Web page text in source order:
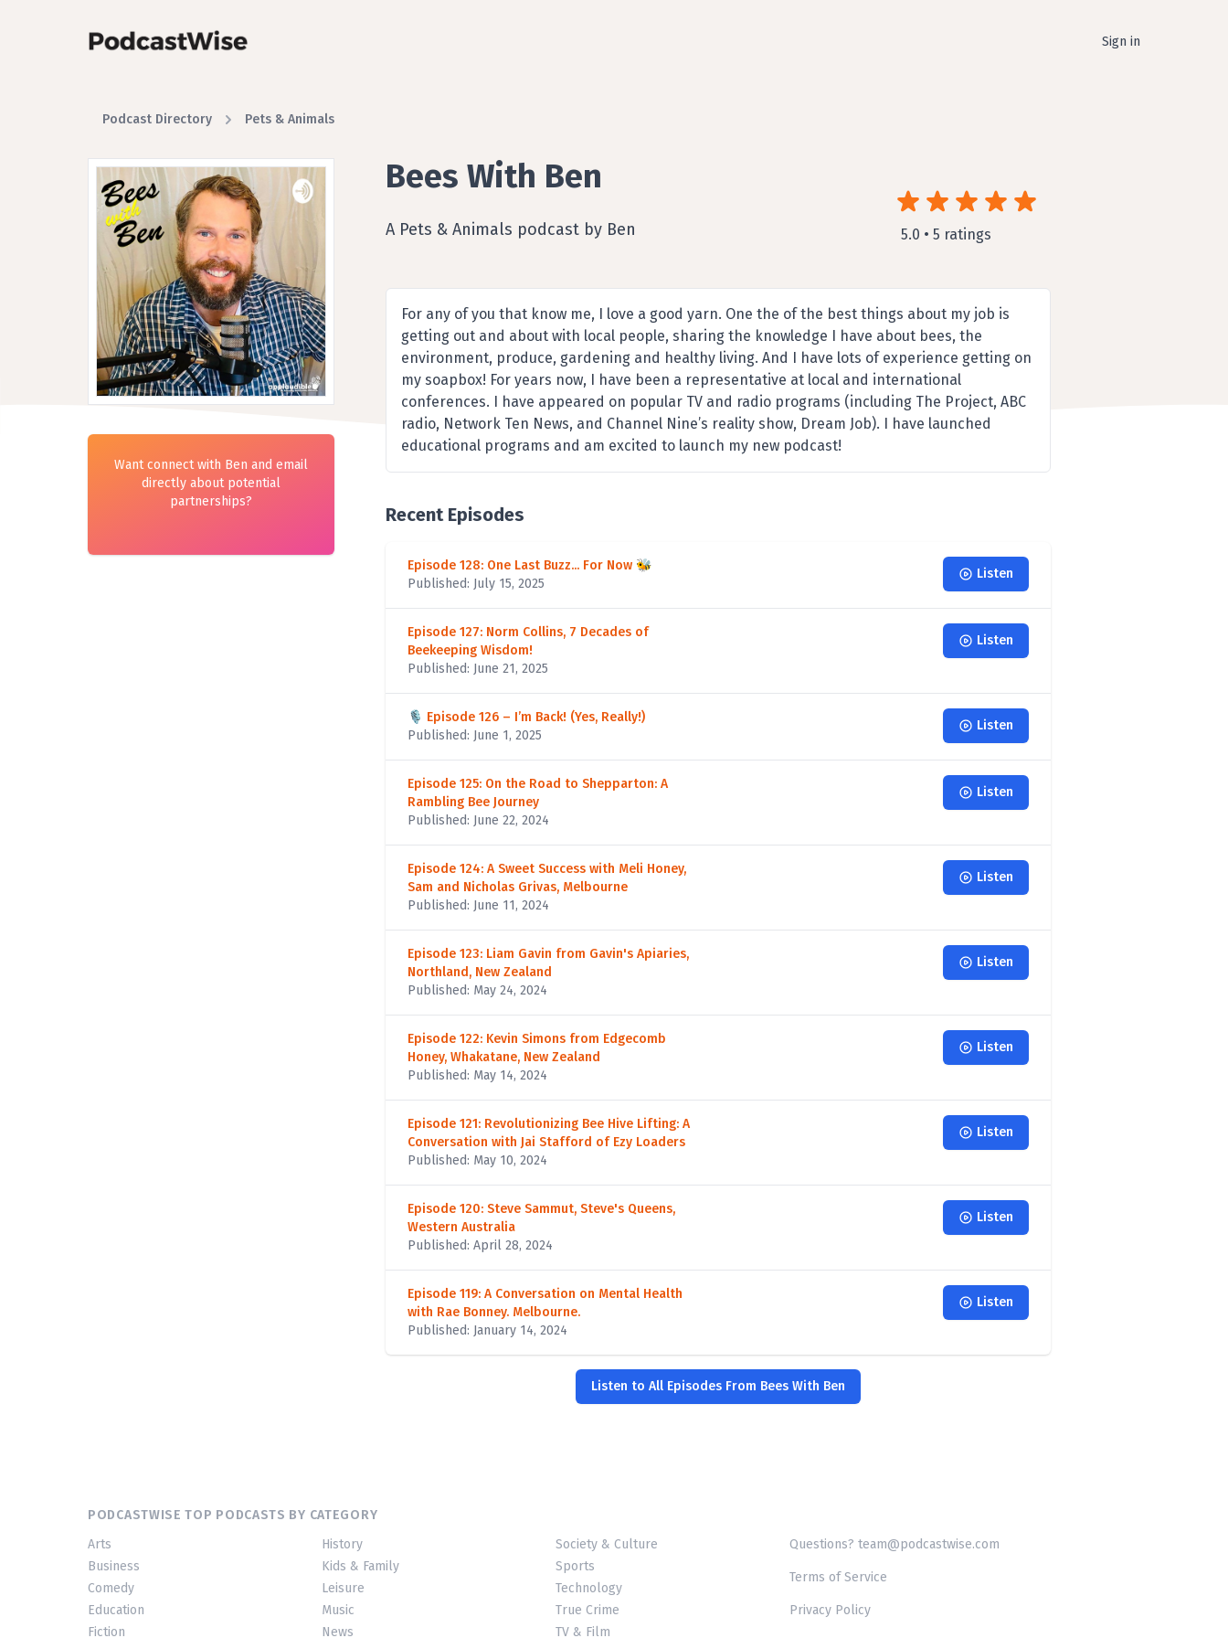
Sign in
Podcast Directory Pets & Animals
Bees With Ben
A Pets & Animals podcast by Ben 5.0 • 5 ratings
Want connect with Ben and email
directly about potential
partnerships?
For any of you that know me, I love a good yarn. One the of the best things about my job is
getting out and about with local people, sharing the knowledge I have about bees, the
environment, produce, gardening and healthy living. And I have lots of experience getting on
my soapbox! For years now, I have been a representative at local and international
conferences. I have appeared on popular TV and radio programs (including The Project, ABC
radio, Network Ten News, and Channel Nine’s reality show, Dream Job). I have launched
educational programs and am excited to launch my new podcast!
Recent Episodes
Episode 128: One Last Buzz... For Now 🐝
Published: July 15, 2025
Listen
Episode 127: Norm Collins, 7 Decades of
Beekeeping Wisdom!
Published: June 21, 2025
Listen
🎙️ Episode 126 – I’m Back! (Yes, Really!)
Published: June 1, 2025
Listen
Episode 125: On the Road to Shepparton: A
Rambling Bee Journey
Published: June 22, 2024
Listen
Episode 124: A Sweet Success with Meli Honey,
Sam and Nicholas Grivas, Melbourne
Published: June 11, 2024
Listen
Episode 123: Liam Gavin from Gavin's Apiaries,
Northland, New Zealand
Published: May 24, 2024
Listen
Episode 122: Kevin Simons from Edgecomb
Honey, Whakatane, New Zealand
Published: May 14, 2024
Listen
Episode 121: Revolutionizing Bee Hive Lifting: A
Conversation with Jai Stafford of Ezy Loaders
Published: May 10, 2024
Listen
Episode 120: Steve Sammut, Steve's Queens,
Western Australia
Published: April 28, 2024
Listen
Episode 119: A Conversation on Mental Health
with Rae Bonney. Melbourne.
Published: January 14, 2024
Listen
Listen to All Episodes From Bees With Ben
PODCASTWISE TOP PODCASTS BY CATEGORY
Arts
Business
Comedy
Education
Fiction
History
Kids & Family
Leisure
Music
News
Society & Culture
Sports
Technology
True Crime
TV & Film
Questions? team@podcastwise.com
Terms of Service
Privacy Policy